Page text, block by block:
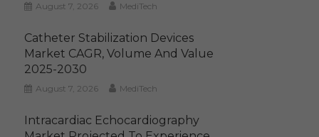
August 7, 2026 MediTech
Catheter Stabilization Devices
Market CAGR, Volume And Value
2025-2030
August 7, 2026 MediTech
Intracardiac Echocardiography